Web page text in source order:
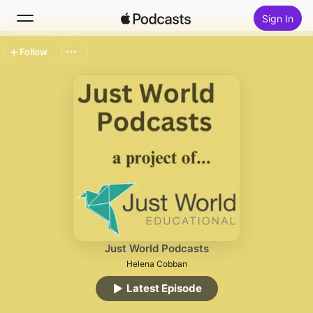
Sign In
Search
Just World Podcasts
Helena Cobban
Latest Episode
Follow